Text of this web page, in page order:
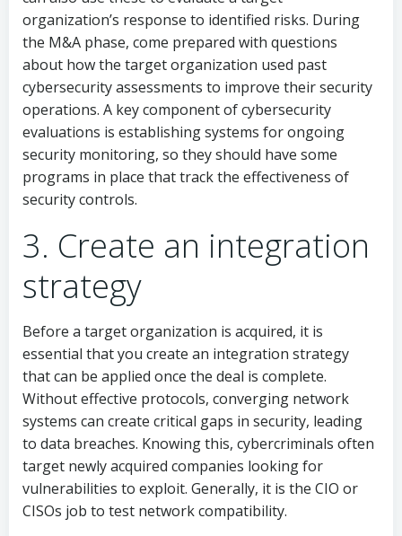
organization’s response to identified risks. During
the M&A phase, come prepared with questions
about how the target organization used past
cybersecurity assessments to improve their security
operations. A key component of cybersecurity
evaluations is establishing systems for ongoing
security monitoring, so they should have some
programs in place that track the effectiveness of
security controls.
3. Create an integration
strategy
Before a target organization is acquired, it is
essential that you create an integration strategy
that can be applied once the deal is complete.
Without effective protocols, converging network
systems can create critical gaps in security, leading
to data breaches. Knowing this, cybercriminals often
target newly acquired companies looking for
vulnerabilities to exploit. Generally, it is the CIO or
CISOs job to test network compatibility.